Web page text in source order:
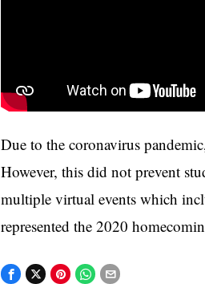
Due to the coronavirus
However, this did not prevent
multiple virtual events which
represented the 2020